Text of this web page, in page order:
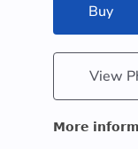
Buy
View
𝗠𝗼𝗿𝗲